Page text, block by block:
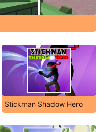
Stickman Shadow Hero